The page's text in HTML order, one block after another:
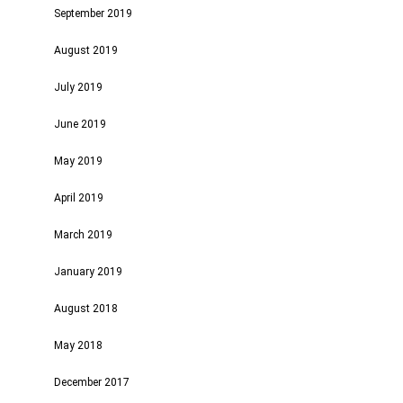
September 2019
August 2019
July 2019
June 2019
May 2019
April 2019
March 2019
January 2019
August 2018
May 2018
December 2017